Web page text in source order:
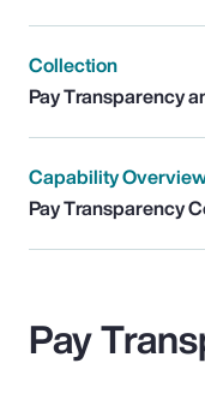
Collection
Pay Transparency
Capability
Pay Transparency
Pay